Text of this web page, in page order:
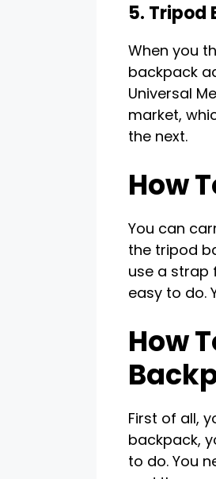
5. Tripod
When you
backpack
Universal
market,
the next.
How
You can
the tripod
use a strap
easy to do.
How
First of all,
backpack,
to do. You